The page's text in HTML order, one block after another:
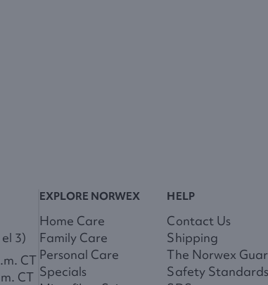
3)
CT
CT
EXPLORE NORWEX
Home Care
Family Care
Personal Care
Specials
HELP
Contact Us
Shipping
The Norwex
Safety Standards